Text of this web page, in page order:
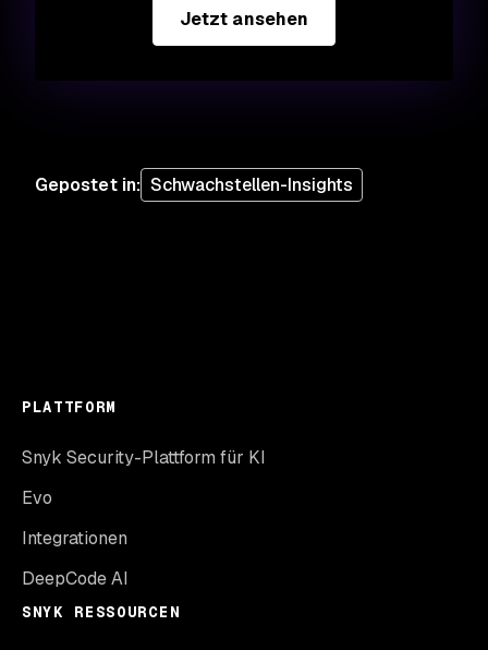
Jetzt ansehen
Gepostet in: Schwachstellen-Insights
PLATTFORM
Snyk Security-Plattform für KI
Evo
Integrationen
DeepCode AI
SNYK RESSOURCEN